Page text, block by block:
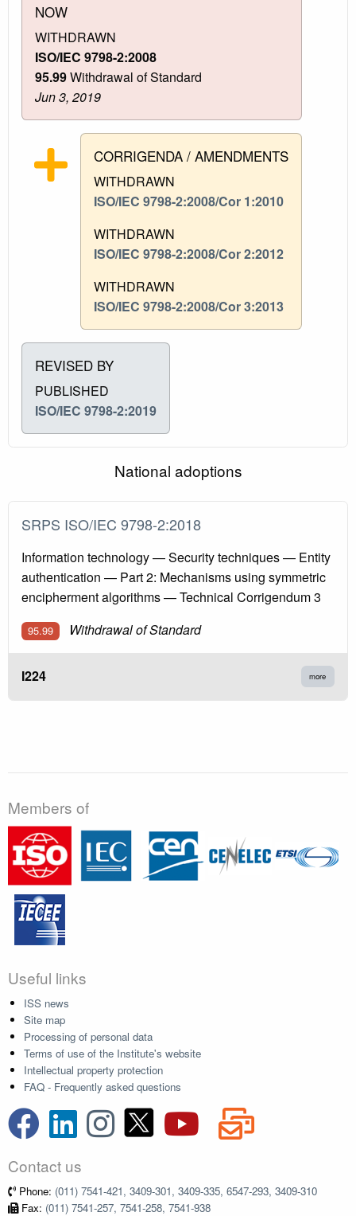
NOW
WITHDRAWN
ISO/IEC 9798-2:2008
95.99Withdrawal of Standard
Jun 3, 2019
CORRIGENDA / AMENDMENTS
WITHDRAWN
ISO/IEC 9798-2:2008/Cor 1:2010
WITHDRAWN
ISO/IEC 9798-2:2008/Cor 2:2012
WITHDRAWN
ISO/IEC 9798-2:2008/Cor 3:2013
REVISED BY
PUBLISHED
ISO/IEC 9798-2:2019
National adoptions
SRPS ISO/IEC 9798-2:2018
Information technology — Security techniques — Entity
authentication — Part 2: Mechanisms using symmetric
encipherment algorithms — Technical Corrigendum 3
95.99 Withdrawal of Standard
I224 more
Members of
Useful links
ISS news
Site map
Processing of personal data
Terms of use of the Institute's website
Intellectual property protection
FAQ - Frequently asked questions
Contact us
Phone: (011) 7541-421, 3409-301, 3409-335, 6547-293, 3409-310
Fax: (011) 7541-257, 7541-258, 7541-938